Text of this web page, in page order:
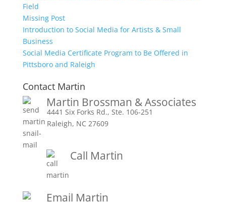
Field
Missing Post
Introduction to Social Media for Artists & Small
Business
Social Media Certificate Program to Be Offered in
Pittsboro and Raleigh
Contact Martin
Martin Brossman & Associates
4441 Six Forks Rd., Ste. 106-251
Raleigh, NC 27609
Call Martin
Email Martin